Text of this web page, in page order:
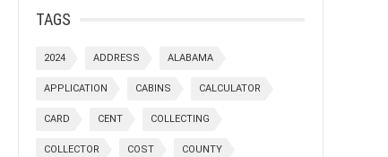
TAGS
2024 ADDRESS ALABAMA
APPLICATION CABINS CALCULATOR
CARD CENT COLLECTING
COLLECTOR COST COUNTY